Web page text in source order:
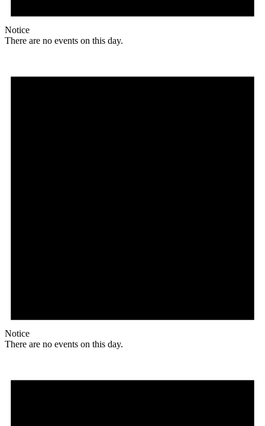
Notice
There are no events on this day.
Notice
There are no events on this day.